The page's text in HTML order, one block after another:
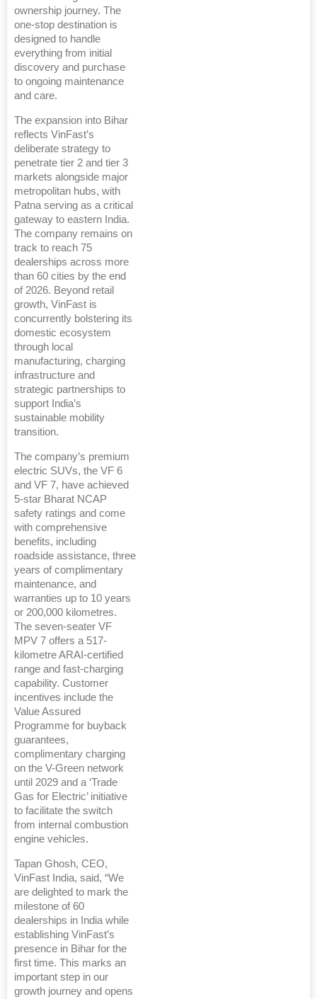
ownership journey. The
one-stop destination is
designed to handle
everything from initial
discovery and purchase
to ongoing maintenance
and care.
The expansion into Bihar
reflects VinFast’s
deliberate strategy to
penetrate tier 2 and tier 3
markets alongside major
metropolitan hubs, with
Patna serving as a critical
gateway to eastern India.
The company remains on
track to reach 75
dealerships across more
than 60 cities by the end
of 2026. Beyond retail
growth, VinFast is
concurrently bolstering its
domestic ecosystem
through local
manufacturing, charging
infrastructure and
strategic partnerships to
support India’s
sustainable mobility
transition.
The company’s premium
electric SUVs, the VF 6
and VF 7, have achieved
5-star Bharat NCAP
safety ratings and come
with comprehensive
benefits, including
roadside assistance, three
years of complimentary
maintenance, and
warranties up to 10 years
or 200,000 kilometres.
The seven-seater VF
MPV 7 offers a 517-
kilometre ARAI-certified
range and fast-charging
capability. Customer
incentives include the
Value Assured
Programme for buyback
guarantees,
complimentary charging
on the V-Green network
until 2029 and a ‘Trade
Gas for Electric’ initiative
to facilitate the switch
from internal combustion
engine vehicles.
Tapan Ghosh, CEO,
VinFast India, said, “We
are delighted to mark the
milestone of 60
dealerships in India while
establishing VinFast’s
presence in Bihar for the
first time. This marks an
important step in our
growth journey and opens